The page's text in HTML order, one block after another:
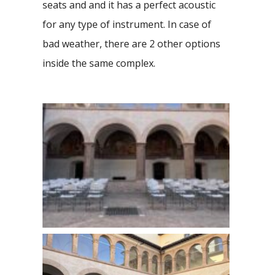
seats and and it has a perfect acoustic
for any type of instrument. In case of
bad weather, there are 2 other options
inside the same complex.